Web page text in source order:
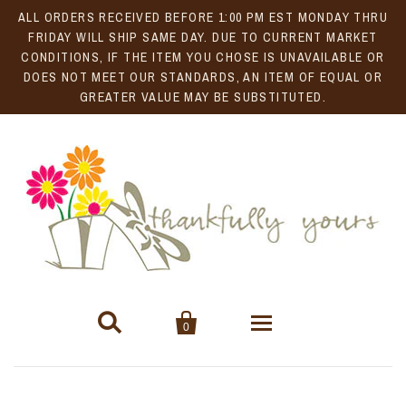
ALL ORDERS RECEIVED BEFORE 1:00 PM EST MONDAY THRU
FRIDAY WILL SHIP SAME DAY. DUE TO CURRENT MARKET
CONDITIONS, IF THE ITEM YOU CHOSE IS UNAVAILABLE OR
DOES NOT MEET OUR STANDARDS, AN ITEM OF EQUAL OR
GREATER VALUE MAY BE SUBSTITUTED.
 
0